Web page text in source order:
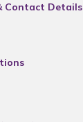
Contact Details